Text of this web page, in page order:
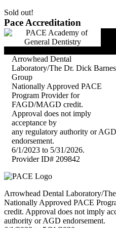
Sold out!
Pace Accreditation
Arrowhead Dental
Laboratory/The Dr. Dick Barnes
Group
Nationally Approved PACE
Program Provider for
FAGD/MAGD credit.
Approval does not imply
acceptance by
any regulatory authority or AGD
endorsement.
6/1/2023 to 5/31/2026.
Provider ID# 209842
Arrowhead Dental Laboratory/
Nationally Approved PACE
credit. Approval does not imply
authority or AGD endorsement.